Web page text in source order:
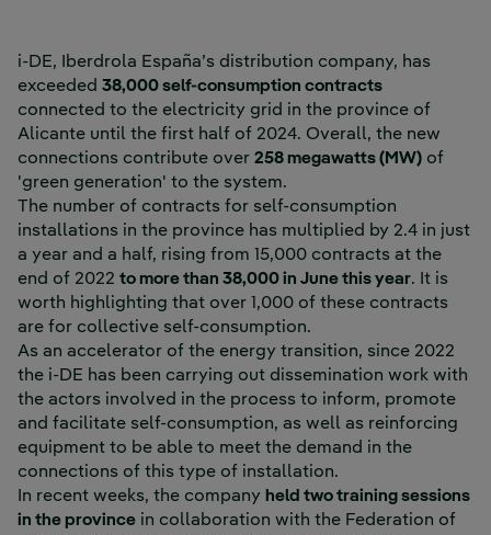
i-DE, Iberdrola España’s distribution company, has
exceeded 38,000 self-consumption contracts
connected to the electricity grid in the province of
Alicante until the first half of 2024. Overall, the new
connections contribute over 258 megawatts (MW) of
'green generation' to the system.
The number of contracts for self-consumption
installations in the province has multiplied by 2.4 in just
a year and a half, rising from 15,000 contracts at the
end of 2022 to more than 38,000 in June this year. It is
worth highlighting that over 1,000 of these contracts
are for collective self-consumption.
As an accelerator of the energy transition, since 2022
the i-DE has been carrying out dissemination work with
the actors involved in the process to inform, promote
and facilitate self-consumption, as well as reinforcing
equipment to be able to meet the demand in the
connections of this type of installation.
In recent weeks, the company held two training sessions
in the province in collaboration with the Federation of